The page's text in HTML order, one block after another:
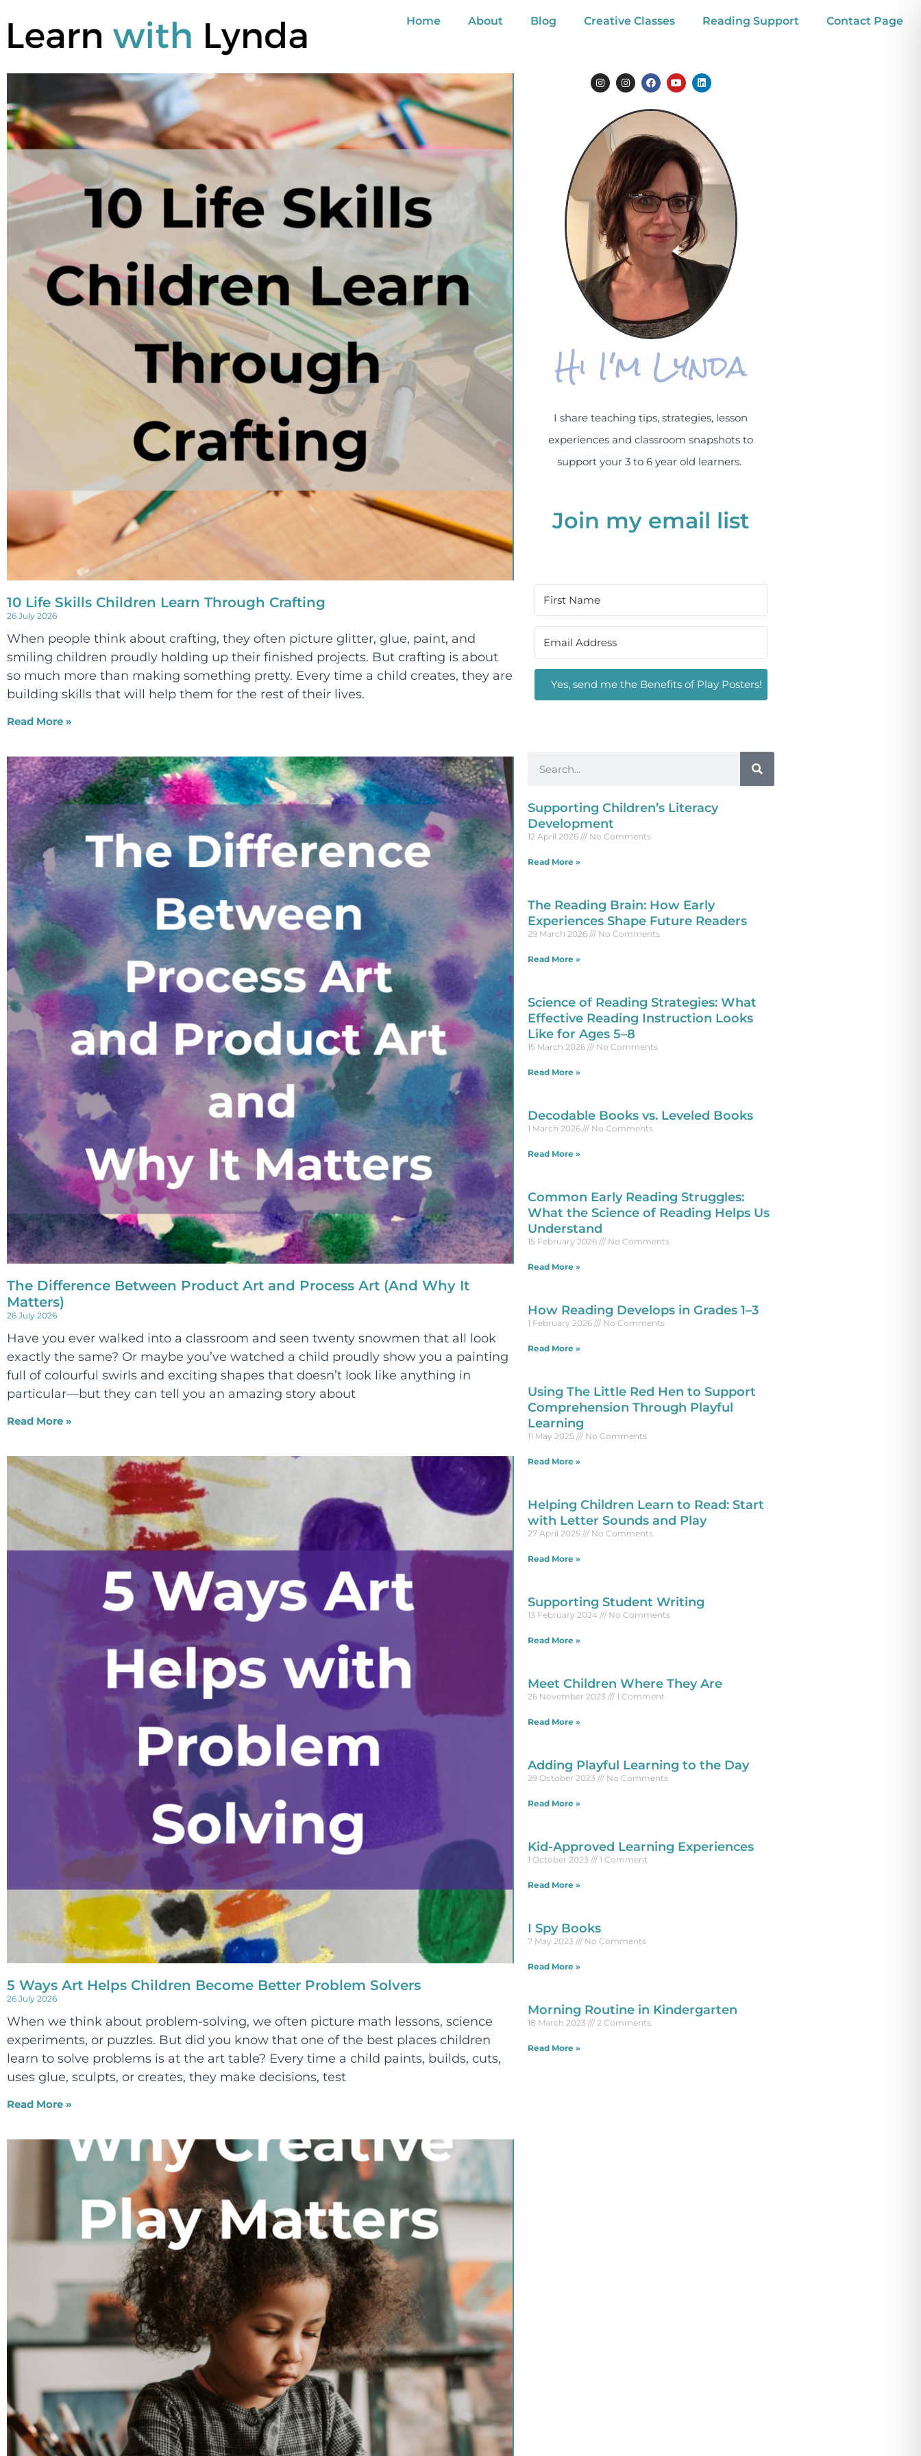
Home About Blog Creative Classes Reading Support Contact Page
10 Life Skills Children Learn Through Crafting
26 July 2026
When people think about crafting, they often picture glitter, glue, paint, and
smiling children proudly holding up their finished projects. But crafting is about
so much more than making something pretty. Every time a child creates, they are
building skills that will help them for the rest of their lives.
Read More »
The Difference Between Product Art and Process Art (And Why It
Matters)
26 July 2026
Have you ever walked into a classroom and seen twenty snowmen that all look
exactly the same? Or maybe you’ve watched a child proudly show you a painting
full of colourful swirls and exciting shapes that doesn’t look like anything in
particular—but they can tell you an amazing story about
Read More »
5 Ways Art Helps Children Become Better Problem Solvers
26 July 2026
When we think about problem-solving, we often picture math lessons, science
experiments, or puzzles. But did you know that one of the best places children
learn to solve problems is at the art table? Every time a child paints, builds, cuts,
uses glue, sculpts, or creates, they make decisions, test
Read More »
Hi I'm Lynda
I share teaching tips, strategies, lesson
experiences and classroom snapshots to
support your 3 to 6 year old learners.
Join my email list
Yes, send me the Benefits of Play Posters!
Supporting Children’s Literacy
Development
12 April 2026 No Comments
Read More »
The Reading Brain: How Early
Experiences Shape Future Readers
29 March 2026 No Comments
Read More »
Science of Reading Strategies: What
Effective Reading Instruction Looks
Like for Ages 5–8
15 March 2026 No Comments
Read More »
Decodable Books vs. Leveled Books
1 March 2026 No Comments
Read More »
Common Early Reading Struggles:
What the Science of Reading Helps Us
Understand
15 February 2026 No Comments
Read More »
How Reading Develops in Grades 1–3
1 February 2026 No Comments
Read More »
Using The Little Red Hen to Support
Comprehension Through Playful
Learning
11 May 2025 No Comments
Read More »
Helping Children Learn to Read: Start
with Letter Sounds and Play
27 April 2025 No Comments
Read More »
Supporting Student Writing
13 February 2024 No Comments
Read More »
Meet Children Where They Are
26 November 2023 1 Comment
Read More »
Adding Playful Learning to the Day
29 October 2023 No Comments
Read More »
Kid-Approved Learning Experiences
1 October 2023 1 Comment
Read More »
I Spy Books
7 May 2023 No Comments
Read More »
Morning Routine in Kindergarten
18 March 2023 2 Comments
Read More »